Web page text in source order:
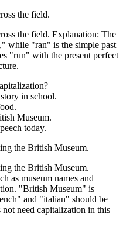
the field.
the field. Explanation: The
while "ran" is the simple past
"run" with the present perfect
in school.
Museum.
today.
the British Museum.
the British Museum.
as museum names and
"British Museum" is
and "italian" should be
need capitalization in this